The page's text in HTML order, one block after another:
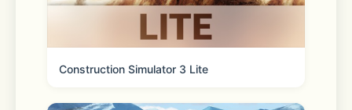
of all ages will enjoy placing the
stickers on each new page. Relax in
Construction Simulator 3 Lite